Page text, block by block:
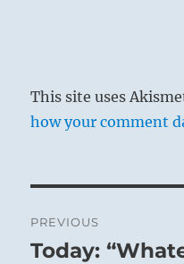
This site uses
how your comment
navigation
PREVIOUS
Previous
Today: